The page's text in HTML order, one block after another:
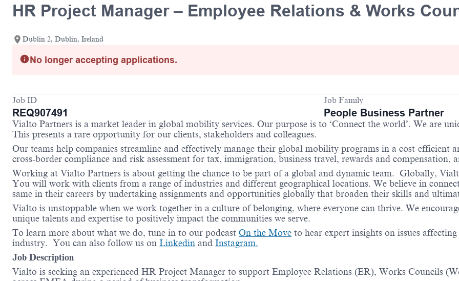
HR Project Manager – Employee Relations & Works
Dublin 2, Dublin, Ireland
No longer accepting applications.
Job ID
REQ907491
Job Family
People Business Partner
Vialto Partners is a market leader in global mobility services. Our purpose is to ‘Connect the world’. We are
This presents a rare opportunity for our clients, stakeholders and colleagues.
Our teams help companies streamline and effectively manage their global mobility programs in a cost-efficient
cross-border compliance and risk assessment for tax, immigration, business travel, rewards and compensation,
Working at Vialto Partners is about getting the chance to be part of a global and dynamic team. Globally,
You will work with clients from a range of industries and different geographical locations. We believe in
same in their careers by undertaking assignments and opportunities globally that broaden their skills and
Vialto is unstoppable when we work together in a culture of belonging, where everyone can thrive. We
unique talents and expertise to positively impact the communities we serve.
To learn more about what we do, tune in to our podcast On the Move to hear expert insights on issues
industry. You can also follow us on Linkedin and Instagram.
Job Description
Vialto is seeking an experienced HR Project Manager to support Employee Relations (ER), Works Councils